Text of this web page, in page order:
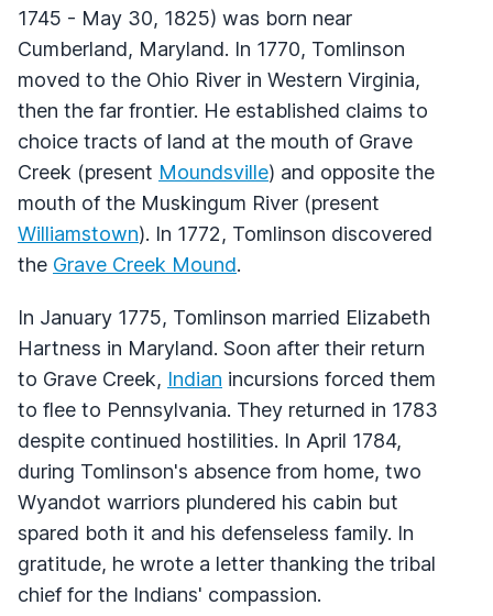
1745 - May 30, 1825) was born near
Cumberland, Maryland. In 1770, Tomlinson
moved to the Ohio River in Western Virginia,
then the far frontier. He established claims to
choice tracts of land at the mouth of Grave
Creek (present Moundsville) and opposite the
mouth of the Muskingum River (present
Williamstown). In 1772, Tomlinson discovered
the Grave Creek Mound.
In January 1775, Tomlinson married Elizabeth
Hartness in Maryland. Soon after their return
to Grave Creek, Indian incursions forced them
to flee to Pennsylvania. They returned in 1783
despite continued hostilities. In April 1784,
during Tomlinson's absence from home, two
Wyandot warriors plundered his cabin but
spared both it and his defenseless family. In
gratitude, he wrote a letter thanking the tribal
chief for the Indians' compassion.